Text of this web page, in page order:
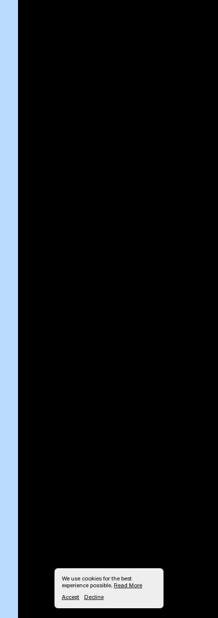
We use cookies for the best
experience possible. Read More
Accept
Decline